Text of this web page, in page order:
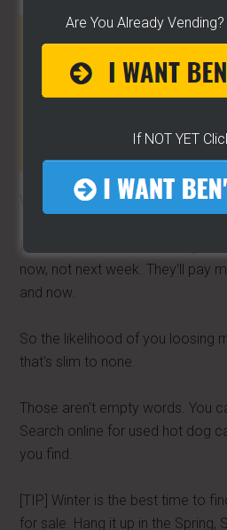
HOME BAKING
CLICK To Learn
Wanna know why?
It's because of “immediate
now, not next week. They'll pay
and now.
So the likelihood of you loosing
that's slim to none.
Those aren't empty words. You
Search online for used hot dog
you find.
[TIP] Winter is the best time to
for sale. Hang it up in the Spring,
Are You Already
If NOT YET